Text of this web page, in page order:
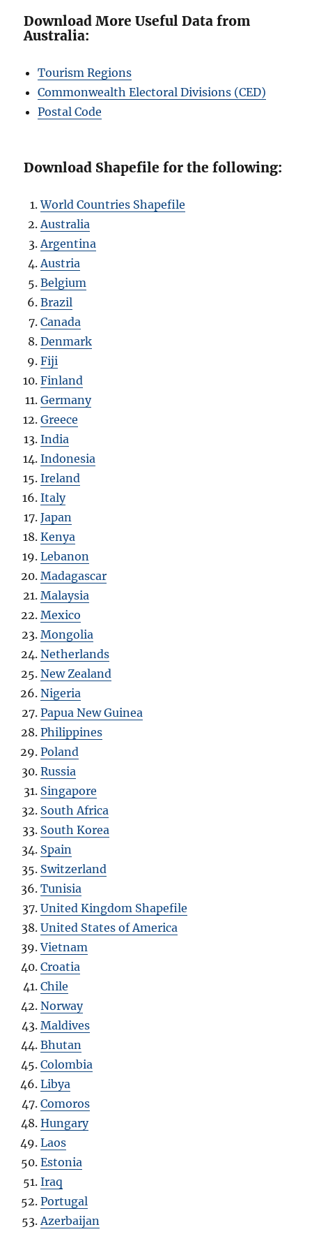
Download More Useful Data from
Australia:
Tourism Regions
Commonwealth Electoral Divisions (CED)
Postal Code
Download Shapefile for the following:
World Countries Shapefile
Australia
Argentina
Austria
Belgium
Brazil
Canada
Denmark
Fiji
Finland
Germany
Greece
India
Indonesia
Ireland
Italy
Japan
Kenya
Lebanon
Madagascar
Malaysia
Mexico
Mongolia
Netherlands
New Zealand
Nigeria
Papua New Guinea
Philippines
Poland
Russia
Singapore
South Africa
South Korea
Spain
Switzerland
Tunisia
United Kingdom Shapefile
United States of America
Vietnam
Croatia
Chile
Norway
Maldives
Bhutan
Colombia
Libya
Comoros
Hungary
Laos
Estonia
Iraq
Portugal
Azerbaijan